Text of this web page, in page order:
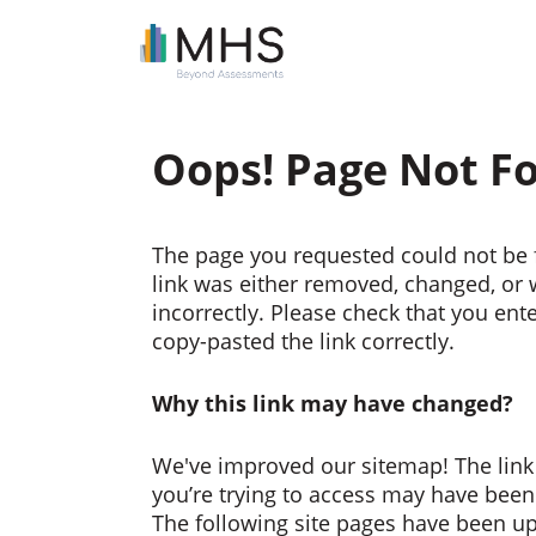
Oops! Page Not
The page you requested could not be
link was either removed, changed, or
incorrectly. Please check that you
copy-pasted the link correctly.
Why this link may have changed?
We've improved our sitemap! The
you’re trying to access may have
The following site pages have been